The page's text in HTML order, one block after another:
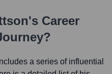
's Career
a series of influential